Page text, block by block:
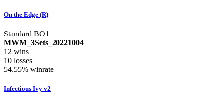
On the Edge (R)
Standard BO1
MWM_3Sets_20221004
12 wins
10 losses
54.55% winrate
Infectious Ivy v2